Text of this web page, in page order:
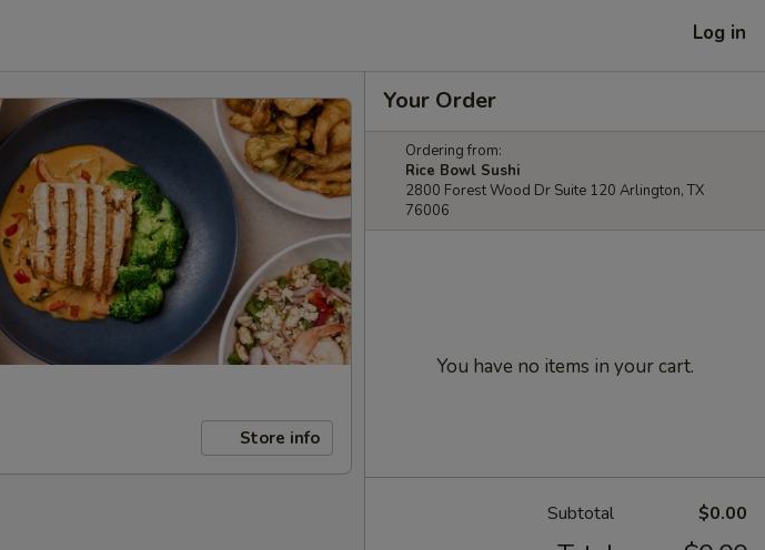
Log in
Store info
Your Order
Ordering from:
Rice Bowl Sushi
2800 Forest Wood Dr Suite 120 Arlington, TX
76006
You have no items in your cart.
Subtotal $0.00